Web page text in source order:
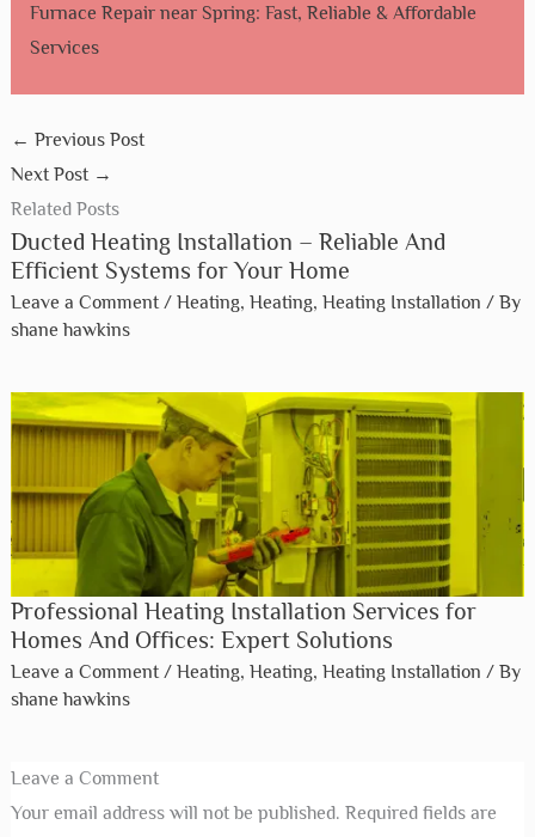
Furnace Repair near Spring: Fast, Reliable & Affordable
Services
← Previous Post
Next Post →
Related Posts
Ducted Heating Installation – Reliable And
Efficient Systems for Your Home
Leave a Comment / Heating, Heating, Heating Installation / By
shane hawkins
Professional Heating Installation Services for
Homes And Offices: Expert Solutions
Leave a Comment / Heating, Heating, Heating Installation / By
shane hawkins
Leave a Comment
Your email address will not be published. Required fields are